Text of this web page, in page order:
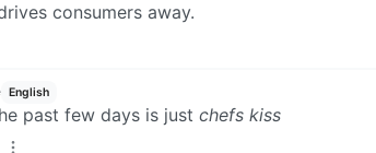
consumers away.
English
past few days is just chefs kiss